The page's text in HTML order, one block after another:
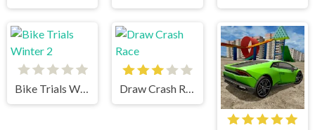
Bike Trials Winter 2